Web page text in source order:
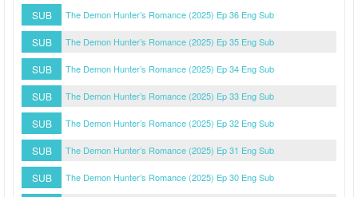
SUB The Demon Hunter’s Romance (2025) Ep 36 Eng Sub
SUB The Demon Hunter’s Romance (2025) Ep 35 Eng Sub
SUB The Demon Hunter’s Romance (2025) Ep 34 Eng Sub
SUB The Demon Hunter’s Romance (2025) Ep 33 Eng Sub
SUB The Demon Hunter’s Romance (2025) Ep 32 Eng Sub
SUB The Demon Hunter’s Romance (2025) Ep 31 Eng Sub
SUB The Demon Hunter’s Romance (2025) Ep 30 Eng Sub